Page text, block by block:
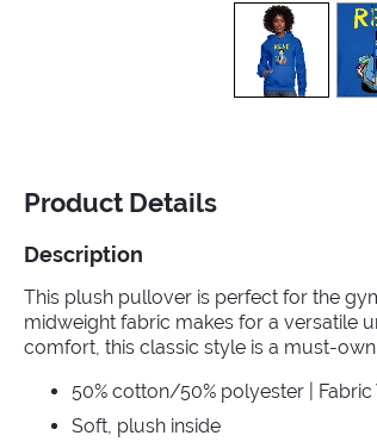
view1
Product Details
Description
This plush pullover is perfect for the
midweight fabric makes for a versatile
comfort, this classic style is a must-own.
50% cotton/50% polyester |
Soft, plush inside